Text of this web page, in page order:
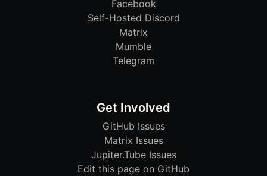
Facebook
Self-Hosted Discord
Matrix
Mumble
Telegram
Get Involved
GitHub Issues
Matrix Issues
Jupiter.Tube Issues
Edit this page on GitHub